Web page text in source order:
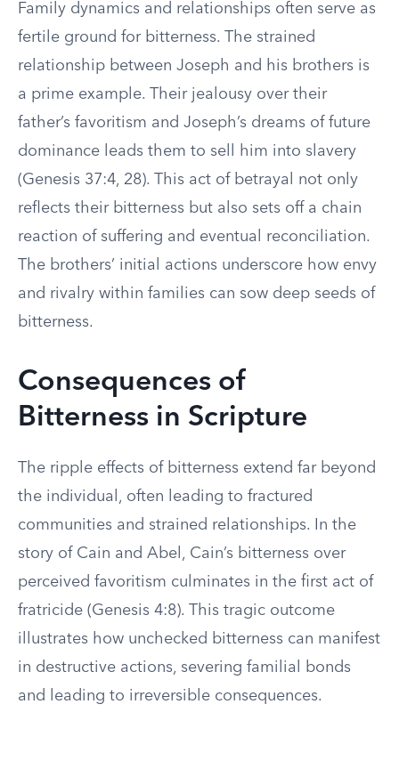
Family dynamics and relationships often serve as
fertile ground for bitterness. The strained
relationship between Joseph and his brothers is
a prime example. Their jealousy over their
father’s favoritism and Joseph’s dreams of future
dominance leads them to sell him into slavery
(Genesis 37:4, 28). This act of betrayal not only
reflects their bitterness but also sets off a chain
reaction of suffering and eventual reconciliation.
The brothers’ initial actions underscore how envy
and rivalry within families can sow deep seeds of
bitterness.
Consequences of
Bitterness in Scripture
The ripple effects of bitterness extend far beyond
the individual, often leading to fractured
communities and strained relationships. In the
story of Cain and Abel, Cain’s bitterness over
perceived favoritism culminates in the first act of
fratricide (Genesis 4:8). This tragic outcome
illustrates how unchecked bitterness can manifest
in destructive actions, severing familial bonds
and leading to irreversible consequences.